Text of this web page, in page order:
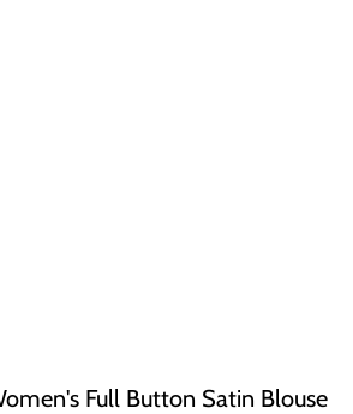
Full Button Satin Blouse